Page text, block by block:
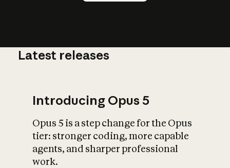
What is AI’s
impact on
Latest releases
Introducing Opus 5
Opus 5 is a step change for the Opus
tier: stronger coding, more capable
agents, and sharper professional
work.